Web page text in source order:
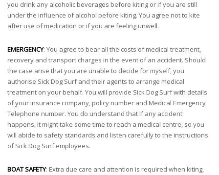
you drink any alcoholic beverages before kiting or if you are still
under the influence of alcohol before kiting. You agree not to kite
after use of medication or if you are feeling unwell.
EMERGENCY: You agree to bear all the costs of medical treatment,
recovery and transport charges in the event of an accident. Should
the case arise that you are unable to decide for myself, you
authorise Sick Dog Surf and their agents to arrange medical
treatment on your behalf. You will provide Sick Dog Surf with details
of your insurance company, policy number and Medical Emergency
Telephone number. You do understand that if any accident
happens, it might take some time to reach a medical centre, so you
will abide to safety standards and listen carefully to the instructions
of Sick Dog Surf employees.
BOAT SAFETY: Extra due care and attention is required when kiting,